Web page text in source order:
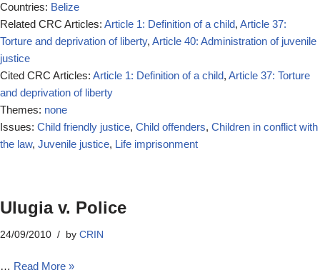
Countries: Belize
Related CRC Articles: Article 1: Definition of a child, Article 37:
Torture and deprivation of liberty, Article 40: Administration of juvenile
justice
Cited CRC Articles: Article 1: Definition of a child, Article 37: Torture
and deprivation of liberty
Themes: none
Issues: Child friendly justice, Child offenders, Children in conflict with
the law, Juvenile justice, Life imprisonment
Ulugia v. Police
24/09/2010 by CRIN
… Read More »